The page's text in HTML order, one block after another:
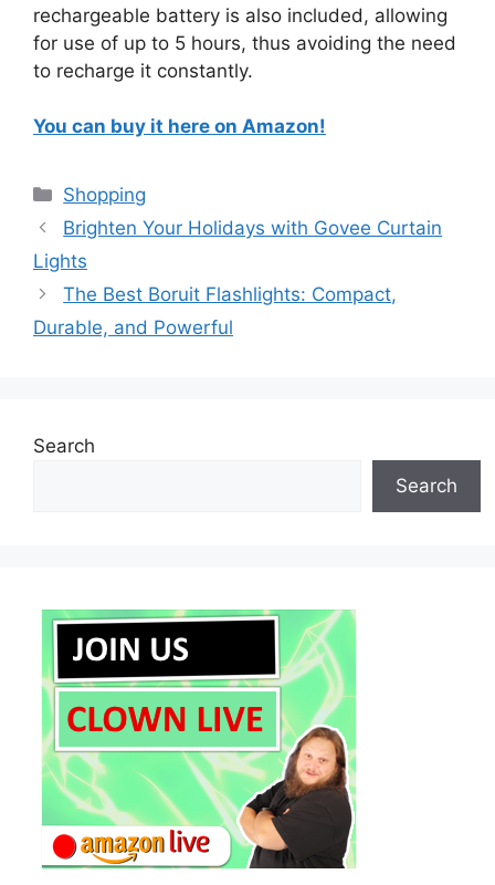
rechargeable battery is also included, allowing
for use of up to 5 hours, thus avoiding the need
to recharge it constantly.
You can buy it here on Amazon!
Categories
Shopping
Brighten Your Holidays with Govee Curtain
Lights
The Best Boruit Flashlights: Compact,
Durable, and Powerful
Search
Search